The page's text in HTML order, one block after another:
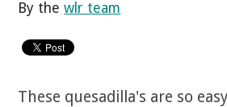
By thewlr team
These quesadilla's are so